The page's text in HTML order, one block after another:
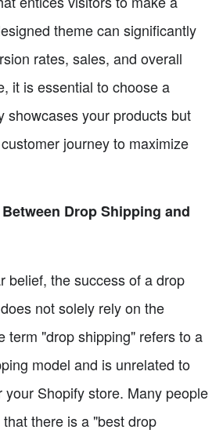
theme can significantly
rates, sales, and overall
it is essential to choose a
showcases your products but
journey to maximize
Drop Shipping and
belief, the success of a drop
not solely rely on the
term "drop shipping" refers to a
model and is unrelated to
Shopify store. Many people
there is a "best drop